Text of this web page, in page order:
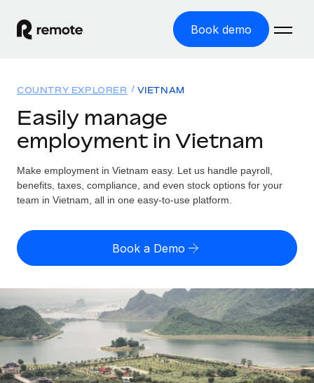
Book demo
GLOBAL EMPLOYMENT
Global Payroll
Run compliant payroll easily
Expand globally with zero entity cost
Contractor Management
Onboard and manage contractors globally
Outsource complex employment tasks
Solutions
GLOBAL COVERAGE
Country Explorer
US State Explorer
Compare Remote
See how we stack up against others
GROWTH STAGE
Startups
Resources
Misclassification risk calculator
Check employee misclassification risk by country
Calculate total employee costs in any country
Contractor payout calculator
Explore currency options and payout speeds for global
contractors
Pricing
English (United States)
English
Nederlands
Français
Login
COUNTRY EXPLORER VIETNAM
Easily manage
employment in Vietnam
Make employment in Vietnam easy. Let us handle payroll,
benefits, taxes, compliance, and even stock options for your
team in Vietnam, all in one easy-to-use platform.
Book a Demo